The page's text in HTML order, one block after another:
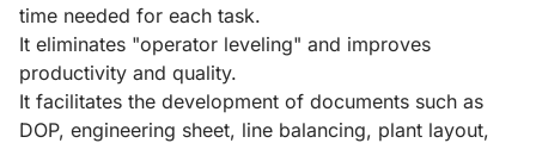
time needed for each task.
It eliminates "operator leveling" and improves
productivity and quality.
It facilitates the development of documents such as
DOP, engineering sheet, line balancing, plant layout,